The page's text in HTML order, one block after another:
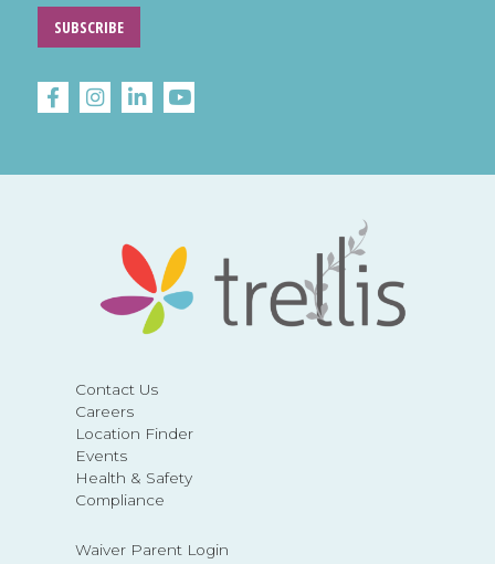
Contact Us
Careers
Location Finder
Events
Health & Safety
Compliance
Waiver Parent Login
SUBSCRIBE